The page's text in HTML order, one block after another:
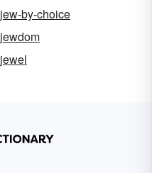
jew-by-choice
jewdom
jewel